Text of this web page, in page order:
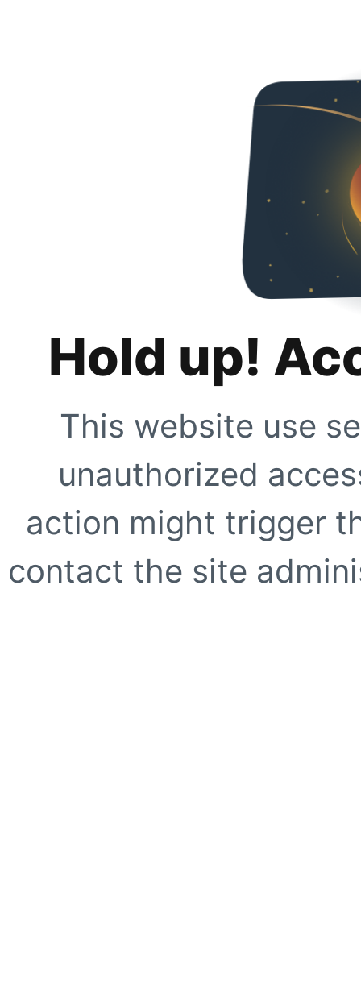
Hold up!
This website use
unauthorized
action might trigger
contact the site